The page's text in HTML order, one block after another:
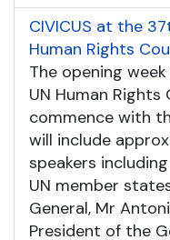
CIVICUS at the
Human Rights
The opening
UN Human Rights
commence with
will include
speakers
UN member
General, Mr
President of the